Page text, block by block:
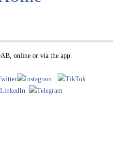
online or via the app.